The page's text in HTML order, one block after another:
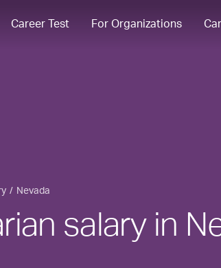
Career Test For Organizations
Nevada
salary in